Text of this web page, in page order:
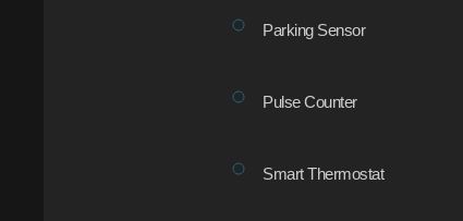
Parking Sensor
Pulse Counter
Smart Thermostat